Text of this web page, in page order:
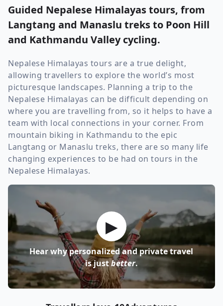
Guided Nepalese Himalayas tours, from
Langtang and Manaslu treks to Poon Hill
and Kathmandu Valley cycling.
Nepalese Himalayas tours are a true delight,
allowing travellers to explore the world’s most
picturesque landscapes. Planning a trip to the
Nepalese Himalayas can be difficult depending on
where you are travelling from, so it helps to have a
team with local connections in your corner. From
mountain biking in Kathmandu to the epic
Langtang or Manaslu treks, there are so many life
changing experiences to be had on tours in the
Nepalese Himalayas.
▶
Hear why personalized and private travel
is justbetter.